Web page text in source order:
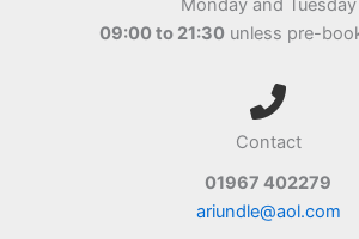
Monday and Tuesday
09:00 to 21:30 unless pre-
Contact
01967 402279
ariundle@aol.com